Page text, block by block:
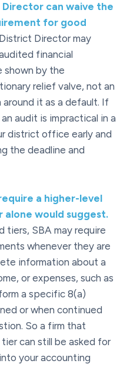
can waive the
for good
Director may
financial
shown by the
relief valve, not an
it as a default. If
audit is impractical in a
district office early and
the deadline and
a higher-level
would suggest.
SBA may require
whenever they are
information about a
or expenses, such as
a specific 8(a)
or when continued
So a firm that
can still be asked for
your accounting